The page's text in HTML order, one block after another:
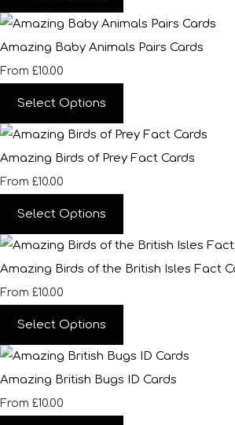
Amazing Baby Animals Pairs Cards
From £10.00
Select Options
Amazing Birds of Prey Fact Cards
From £10.00
Select Options
Amazing Birds of the British Isles Fact
From £10.00
Select Options
Amazing British Bugs ID Cards
From £10.00